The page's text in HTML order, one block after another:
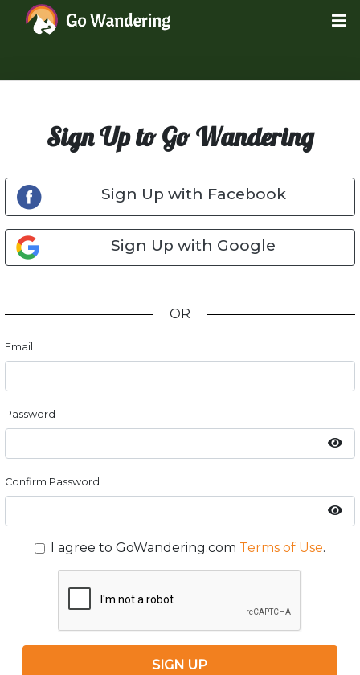
Sign Up to Go Wandering
Sign Up with Facebook
Sign Up with Google
OR
Email
Password
Confirm Password
I agree to GoWandering.com Terms of Use.
SIGN UP